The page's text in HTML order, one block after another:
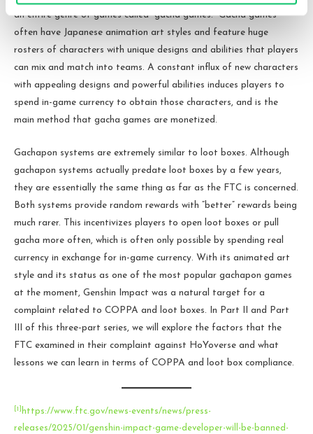
an entire genre of games called “gacha games.” Gacha games
often have Japanese animation art styles and feature huge
rosters of characters with unique designs and abilities that players
can mix and match into teams. A constant influx of new characters
with appealing designs and powerful abilities induces players to
spend in-game currency to obtain those characters, and is the
main method that gacha games are monetized.
Gachapon systems are extremely similar to loot boxes. Although
gachapon systems actually predate loot boxes by a few years,
they are essentially the same thing as far as the FTC is concerned.
Both systems provide random rewards with “better” rewards being
much rarer. This incentivizes players to open loot boxes or pull
gacha more often, which is often only possible by spending real
currency in exchange for in-game currency. With its animated art
style and its status as one of the most popular gachapon games
at the moment, Genshin Impact was a natural target for a
complaint related to COPPA and loot boxes. In Part II and Part
III of this three-part series, we will explore the factors that the
FTC examined in their complaint against HoYoverse and what
lessons we can learn in terms of COPPA and loot box compliance.
[1]
https://www.ftc.gov/news-events/news/press-
releases/2025/01/genshin-impact-game-developer-will-be-banned-